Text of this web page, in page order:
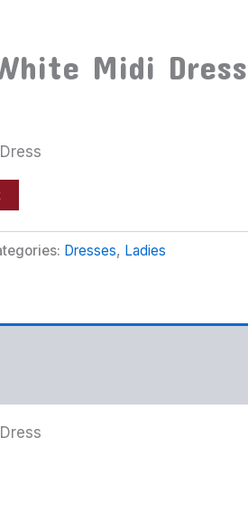
Midi Dress
Dresses, Ladies